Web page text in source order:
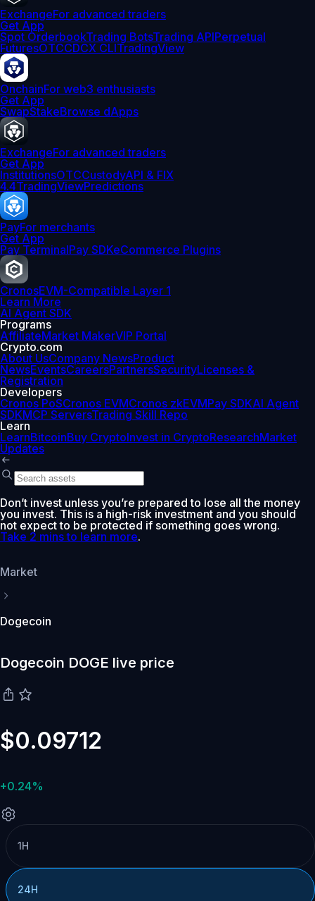
ExchangeFor advanced traders
Get App
Spot OrderbookTrading BotsTrading APIPerpetual
FuturesOTCCDCX CLITradingView
OnchainFor web3 enthusiasts
Get App
SwapStakeBrowse dApps
ExchangeFor advanced traders
Get App
InstitutionsOTCCustodyAPI & FIX
4.4TradingViewPredictions
PayFor merchants
Get App
Pay TerminalPay SDKeCommerce Plugins
CronosEVM-Compatible Layer 1
Learn More
AI Agent SDK
Programs
AffiliateMarket MakerVIP Portal
Crypto.com
About UsCompany NewsProduct
NewsEventsCareersPartnersSecurityLicenses &
Registration
Developers
Cronos PoSCronos EVMCronos zkEVMPay SDKAI Agent
SDKMCP ServersTrading Skill Repo
Learn
LearnBitcoinBuy CryptoInvest in CryptoResearchMarket
Updates
Don’t invest unless you’re prepared to lose all the money
you invest. This is a high-risk investment and you should
not expect to be protected if something goes wrong.
Take 2 mins to learn more.
Market
Dogecoin
Dogecoin DOGE live price
$0.09712
+0.24%
1H
24H